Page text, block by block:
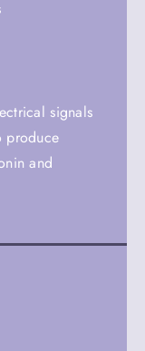
signals
produce
and